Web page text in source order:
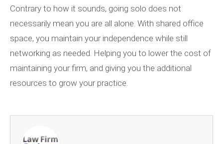
Contrary to how it sounds, going solo does not
necessarily mean you are all alone. With shared office
space, you maintain your independence while still
networking as needed. Helping you to lower the cost of
maintaining your firm, and giving you the additional
resources to grow your practice.